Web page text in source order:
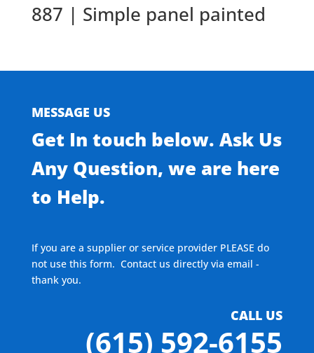
887 | Simple panel painted
MESSAGE US
Get In touch below. Ask Us
Any Question, we are here
to Help.
If you are a supplier or service provider PLEASE do
not use this form. Contact us directly via email -
thank you.
CALL US
(615) 592-6155